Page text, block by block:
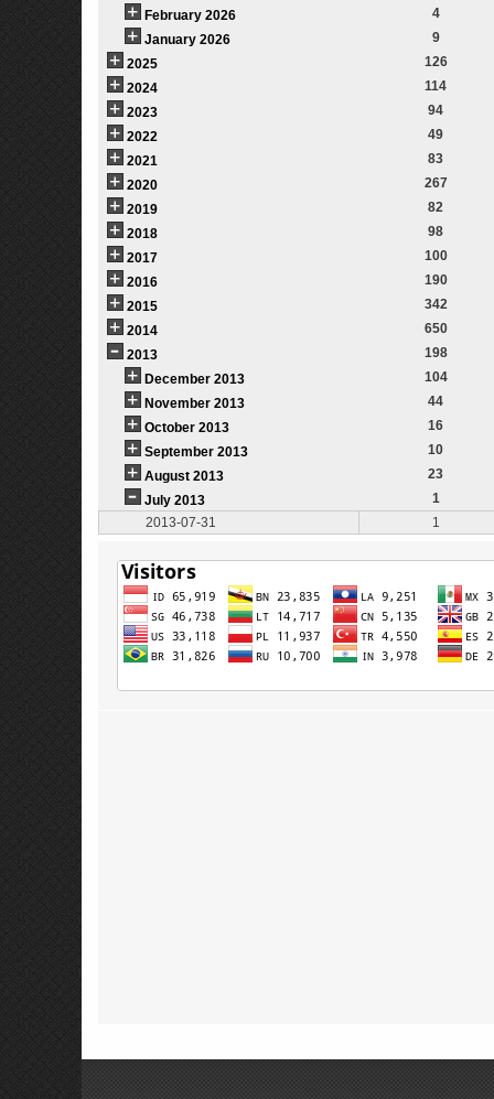
February 2026
4
January 2026
9
2025
126
2024
114
2023
94
2022
49
2021
83
2020
267
2019
82
2018
98
2017
100
2016
190
2015
342
2014
650
2013
198
December 2013
104
November 2013
44
October 2013
16
September 2013
10
August 2013
23
July 2013
1
2013-07-31
1